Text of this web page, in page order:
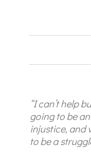
“I can’t help
going to be
injustice, and
to be a